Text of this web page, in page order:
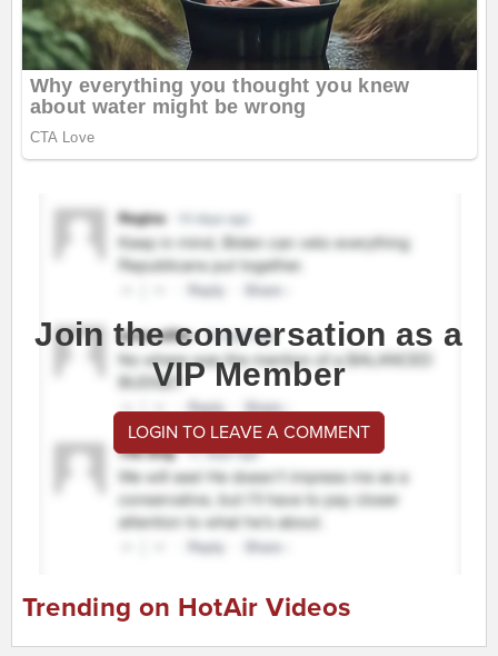
Join the conversation as a
VIP Member
LOGIN TO LEAVE A COMMENT
Trending on HotAir Videos